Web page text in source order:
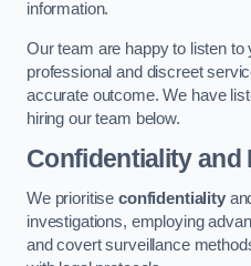
information.
Our team are happy to listen
professional and discreet
accurate outcome. We have
hiring our team below.
Confidentiality and
We prioritise confidentiality
investigations, employing
and covert surveillance